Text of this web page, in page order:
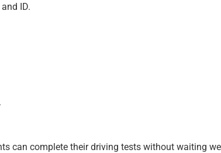
ID.
can complete their driving tests without waiting